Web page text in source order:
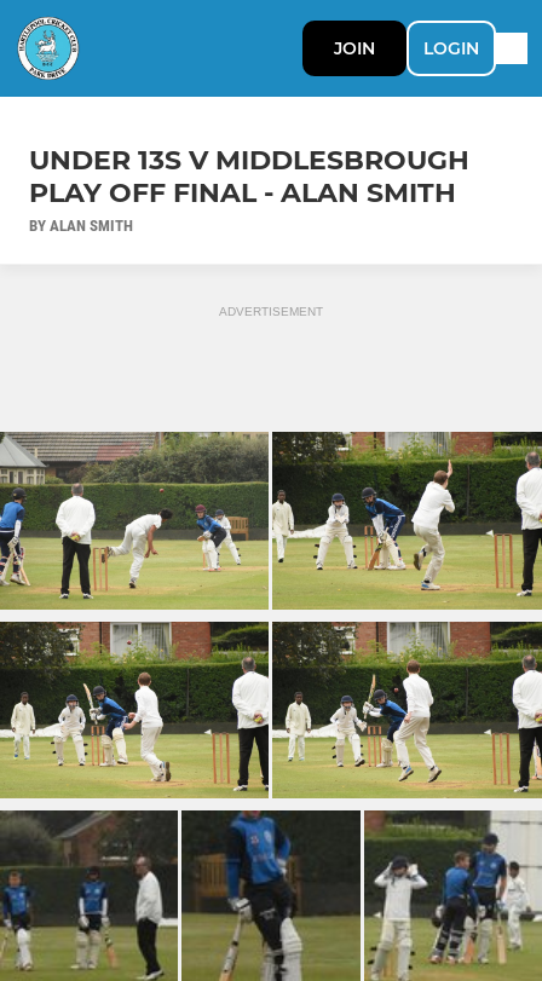
JOIN LOGIN
UNDER 13S V MIDDLESBROUGH
PLAY OFF FINAL - ALAN SMITH
BY ALAN SMITH
ADVERTISEMENT